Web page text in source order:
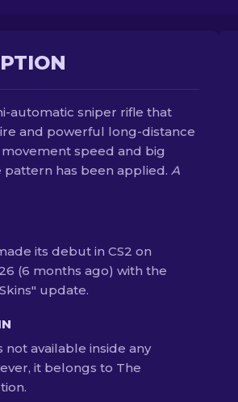
automatic sniper rifle that
and powerful long-distance
speed and big
pattern has been applied. A
its debut in CS2 on
(6 months ago) with the
update.
not available inside any
it belongs to The